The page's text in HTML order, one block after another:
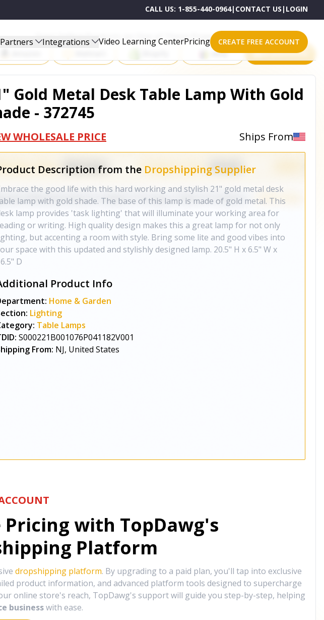
CALL US: 1-855-440-0964| CONTACT US | LOGIN
Partners Integrations Video Learning CenterPricing CREATE FREE ACCOUNT
Start Selling Products on One of These Powerful Platforms
eBay All platforms
Gold Metal Desk Table Lamp With Gold
- 372745
WHOLESALE PRICE Ships From
Description from the Dropshipping Supplier
the good life with this hard working and stylish 21" gold metal desk
lamp with gold shade. The base of this lamp is made of gold metal. This
lamp provides 'task lighting' that will illuminate your working area for
or writing. High quality design makes this a great lamp for not only
but accenting a room with style. Bring some lite and good vibes into
space with this updated and stylishly designed lamp. 20.5" H x 6.5" W x
D
Product Info
Home & Garden
Lighting
Table Lamps
S000221B001076P041182V001
From: NJ, United States
Pricing with TopDawg's
Platform
dropshipping platform. By upgrading to a paid plan, you'll tap into exclusive
product information, and advanced platform tools designed to supercharge
online store's reach, TopDawg's support will guide you step-by-step, helping
business with ease.